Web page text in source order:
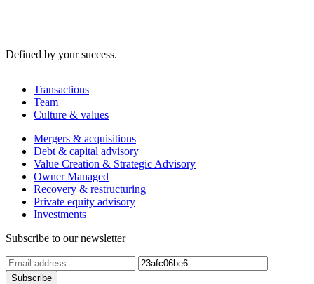
Defined by your success.
Transactions
Team
Culture & values
Mergers & acquisitions
Debt & capital advisory
Value Creation & Strategic Advisory
Owner Managed
Recovery & restructuring
Private equity advisory
Investments
Subscribe to our newsletter